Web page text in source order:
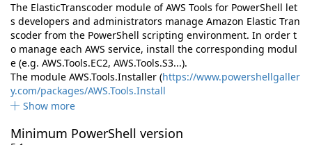
The ElasticTranscoder module of AWS Tools for PowerShell let
s developers and administrators manage Amazon Elastic Tran
scoder from the PowerShell scripting environment. In order t
o manage each AWS service, install the corresponding modul
e (e.g. AWS.Tools.EC2, AWS.Tools.S3...).
The module AWS.Tools.Installer (https://www.powershellgaller
y.com/packages/AWS.Tools.Install
Show more
Minimum PowerShell version